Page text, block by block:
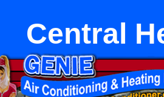
Central